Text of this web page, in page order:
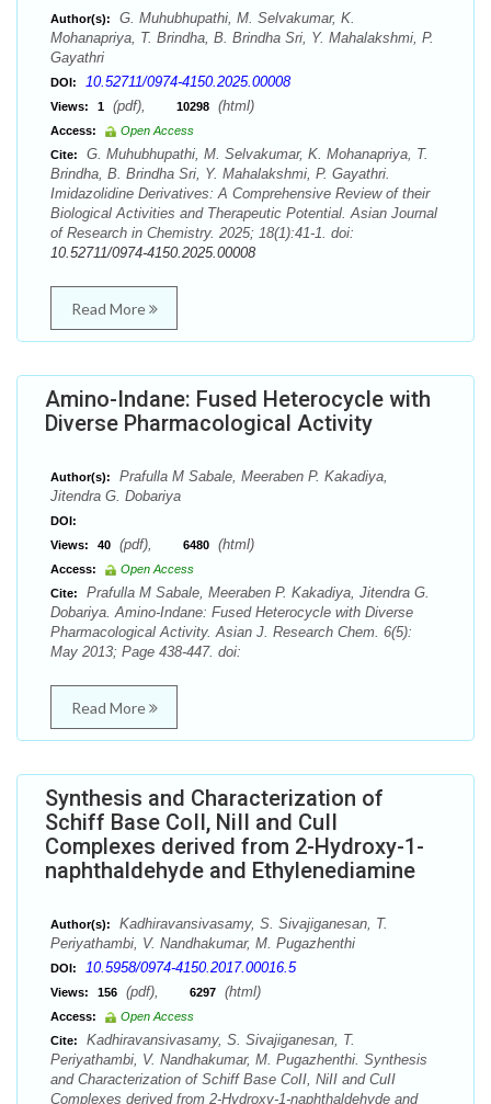
Author(s):
G. Muhubhupathi, M. Selvakumar, K.
Mohanapriya, T. Brindha, B. Brindha Sri, Y. Mahalakshmi, P.
Gayathri
DOI: 10.52711/0974-4150.2025.00008
Views: 1 (pdf), 10298 (html)
Access:
Open Access
Cite:
G. Muhubhupathi, M. Selvakumar, K. Mohanapriya, T.
Brindha, B. Brindha Sri, Y. Mahalakshmi, P. Gayathri.
Imidazolidine Derivatives: A Comprehensive Review of their
Biological Activities and Therapeutic Potential. Asian Journal
of Research in Chemistry. 2025; 18(1):41-1. doi:
10.52711/0974-4150.2025.00008
Read More
Amino-Indane: Fused Heterocycle with
Diverse Pharmacological Activity
Author(s):
Prafulla M Sabale, Meeraben P. Kakadiya,
Jitendra G. Dobariya
DOI:
Views:
40 (pdf), 6480 (html)
Access:
Open Access
Cite:
Prafulla M Sabale, Meeraben P. Kakadiya, Jitendra G.
Dobariya. Amino-Indane: Fused Heterocycle with Diverse
Pharmacological Activity. Asian J. Research Chem. 6(5):
May 2013; Page 438-447. doi:
Read More
Synthesis and Characterization of
Schiff Base CoII, NiII and CuII
Complexes derived from 2-Hydroxy-1-
naphthaldehyde and Ethylenediamine
Author(s):
Kadhiravansivasamy, S. Sivajiganesan, T.
Periyathambi, V. Nandhakumar, M. Pugazhenthi
DOI: 10.5958/0974-4150.2017.00016.5
Views: 156 (pdf), 6297 (html)
Access:
Open Access
Cite:
Kadhiravansivasamy, S. Sivajiganesan, T.
Periyathambi, V. Nandhakumar, M. Pugazhenthi. Synthesis
and Characterization of Schiff Base CoII, NiII and CuII
Complexes derived from 2-Hydroxy-1-naphthaldehyde and